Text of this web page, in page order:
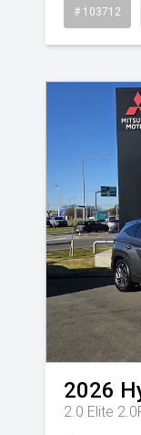
# 103712
2026
2.0 Elite